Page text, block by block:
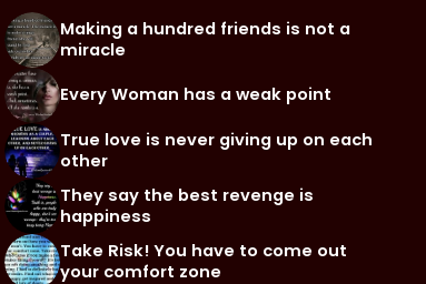
Making a hundred friends is not a
miracle
Every Woman has a weak point
True love is never giving up on each
other
They say the best revenge is
happiness
Take Risk! You have to come out
your comfort zone